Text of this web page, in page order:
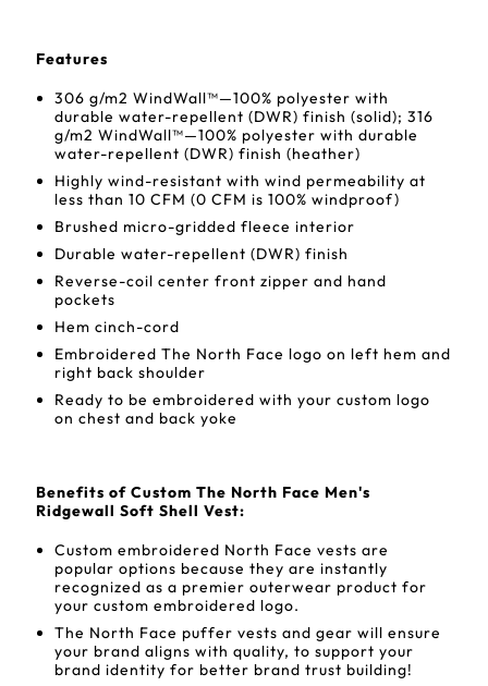
Features
306 g/m2 WindWall™—100% polyester with
durable water-repellent (DWR) finish (solid); 316
g/m2 WindWall™—100% polyester with durable
water-repellent (DWR) finish (heather)
Highly wind-resistant with wind permeability at
less than 10 CFM (0 CFM is 100% windproof)
Brushed micro-gridded fleece interior
Durable water-repellent (DWR) finish
Reverse-coil center front zipper and hand
pockets
Hem cinch-cord
Embroidered The North Face logo on left hem and
right back shoulder
Ready to be embroidered with your custom logo
on chest and back yoke
Benefits of Custom The North Face Men's
Ridgewall Soft Shell Vest:
Custom embroidered North Face vests are
popular options because they are instantly
recognized as a premier outerwear product for
your custom embroidered logo.
The North Face puffer vests and gear will ensure
your brand aligns with quality, to support your
brand identity for better brand trust building!